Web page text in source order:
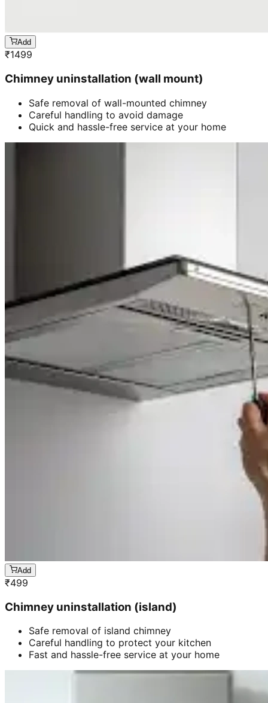
Add
₹1499
Chimney uninstallation (wall mount)
Safe removal of wall-mounted chimney
Careful handling to avoid damage
Quick and hassle-free service at your home
Add
₹499
Chimney uninstallation (island)
Safe removal of island chimney
Careful handling to protect your kitchen
Fast and hassle-free service at your home